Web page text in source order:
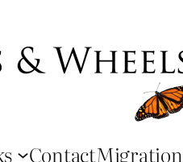
ContactMigration